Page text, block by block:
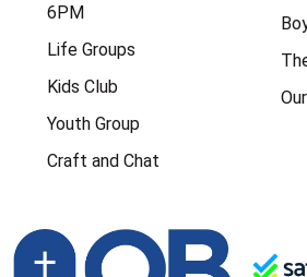
6PM
Life Groups
Kids Club
Youth Group
Craft and Chat